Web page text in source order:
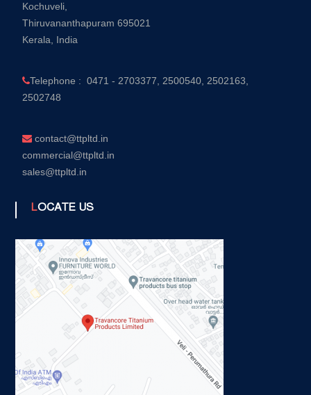
Kochuveli,
Thiruvananthapuram 695021
Kerala, India
Telephone : 0471 - 2703377, 2500540, 2502163,
2502748
contact@ttpltd.in
commercial@ttpltd.in
sales@ttpltd.in
LOCATE US